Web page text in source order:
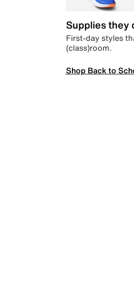
Supplies they
First-day styles
(class)room.
Shop Back to